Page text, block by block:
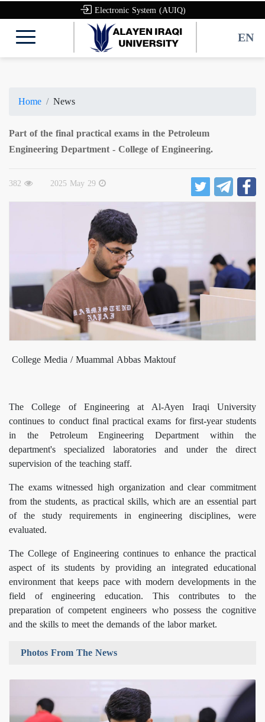
Electronic System (AUIQ)
EN
Home
News
Part of the final practical exams in the Petroleum
Engineering Department - College of Engineering.
382 2025 May 29
College Media / Muammal Abbas Maktouf
The College of Engineering at Al-Ayen Iraqi University
continues to conduct final practical exams for first-year students
in the Petroleum Engineering Department within the
department's specialized laboratories and under the direct
supervision of the teaching staff.
The exams witnessed high organization and clear commitment
from the students, as practical skills, which are an essential part
of the study requirements in engineering disciplines, were
evaluated.
The College of Engineering continues to enhance the practical
aspect of its students by providing an integrated educational
environment that keeps pace with modern developments in the
field of engineering education. This contributes to the
preparation of competent engineers who possess the cognitive
and the skills to meet the demands of the labor market.
Photos From The News